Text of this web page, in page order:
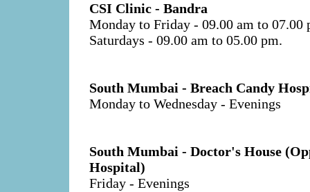
CSI Clinic - Bandra
Monday to Friday - 09.00 am to 07.00
Saturdays - 09.00 am to 05.00 pm.
South Mumbai - Breach Candy
Monday to Wednesday - Evenings
South Mumbai - Doctor's House
Hospital)
Friday - Evenings